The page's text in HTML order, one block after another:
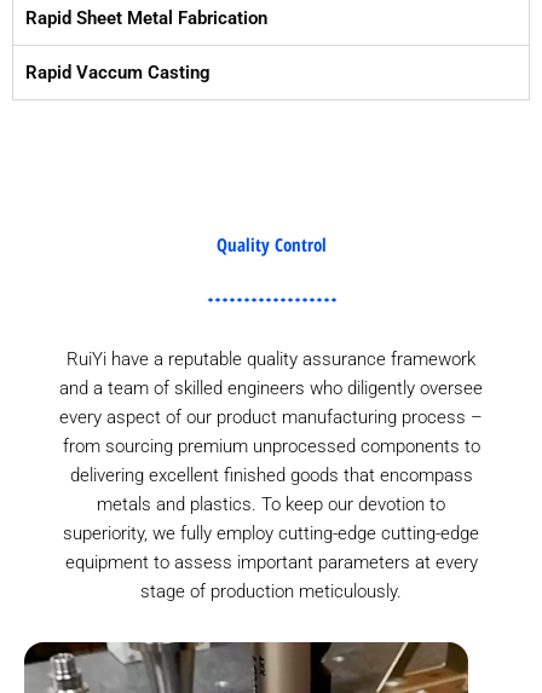
Rapid Sheet Metal Fabrication
Rapid Vaccum Casting
Quality Control
RuiYi have a reputable quality assurance framework
and a team of skilled engineers who diligently oversee
every aspect of our product manufacturing process –
from sourcing premium unprocessed components to
delivering excellent finished goods that encompass
metals and plastics. To keep our devotion to
superiority, we fully employ cutting-edge cutting-edge
equipment to assess important parameters at every
stage of production meticulously.